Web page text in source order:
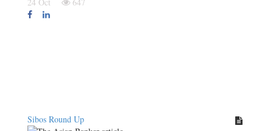
Sibos Round Up